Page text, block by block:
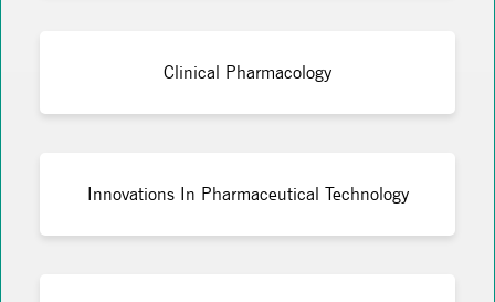
Clinical Pharmacology
Innovations In Pharmaceutical Technology